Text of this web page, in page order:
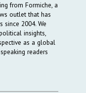
from Formiche, a
outlet that has
since 2004. We
insights,
as a global
readers